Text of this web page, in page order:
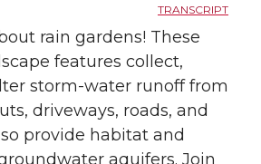
TRANSCRIPT
rain gardens! These
features collect,
storm-water runoff from
driveways, roads, and
provide habitat and
aquifers. Join